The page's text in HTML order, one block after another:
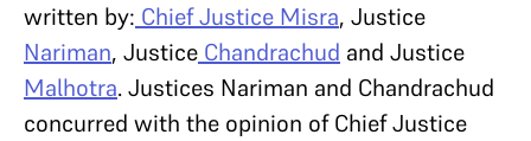
written by: Chief Justice Misra, Justice
Nariman, Justice Chandrachud and Justice
Malhotra. Justices Nariman and Chandrachud
concurred with the opinion of Chief Justice